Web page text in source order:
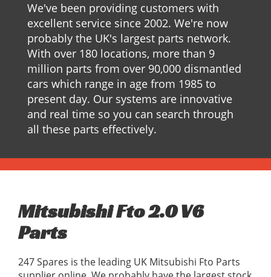
We've been providing customers with
excellent service since 2002. We're now
probably the UK's largest parts network.
With over 180 locations, more than 9
million parts from over 90,000 dismantled
cars which range in age from 1985 to
present day. Our systems are innovative
and real time so you can search through
all these parts effectively.
Mitsubishi Fto 2.0 V6
Parts
247 Spares is the leading UK Mitsubishi Fto Parts